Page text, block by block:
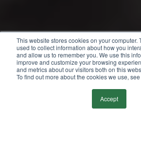
This website stores cookies on your computer.
used to collect information about how you
and allow us to remember you. We use this
improve and customize your browsing
and metrics about our visitors both on this
To find out more about the cookies we use,
Accept